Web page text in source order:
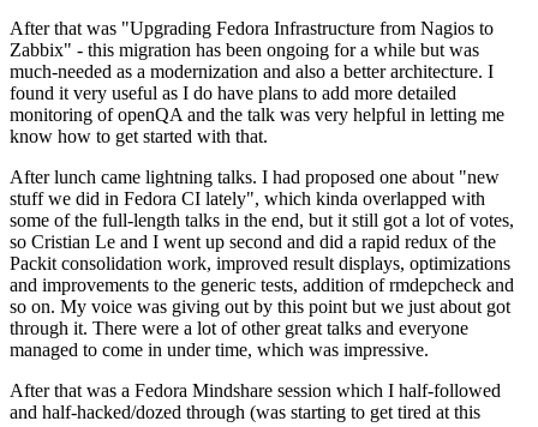
After that was "Upgrading Fedora Infrastructure from Nagios to
Zabbix" - this migration has been ongoing for a while but was
much-needed as a modernization and also a better architecture. I
found it very useful as I do have plans to add more detailed
monitoring of openQA and the talk was very helpful in letting me
know how to get started with that.
After lunch came lightning talks. I had proposed one about "new
stuff we did in Fedora CI lately", which kinda overlapped with
some of the full-length talks in the end, but it still got a lot of votes,
so Cristian Le and I went up second and did a rapid redux of the
Packit consolidation work, improved result displays, optimizations
and improvements to the generic tests, addition of rmdepcheck and
so on. My voice was giving out by this point but we just about got
through it. There were a lot of other great talks and everyone
managed to come in under time, which was impressive.
After that was a Fedora Mindshare session which I half-followed
and half-hacked/dozed through (was starting to get tired at this